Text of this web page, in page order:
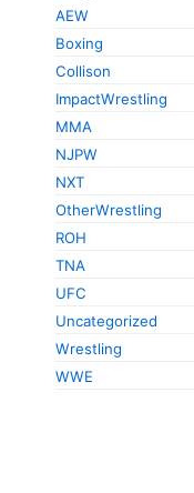
AEW
Boxing
Collison
ImpactWrestling
MMA
NJPW
NXT
OtherWrestling
ROH
TNA
UFC
Uncategorized
Wrestling
WWE